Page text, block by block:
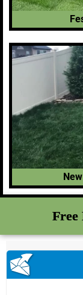
Free